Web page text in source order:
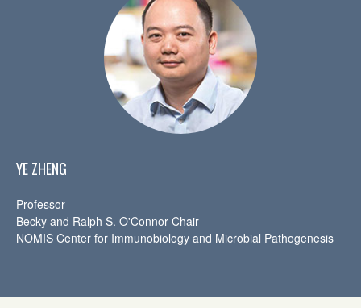
YE ZHENG
Professor
Becky and Ralph S. O'Connor Chair
NOMIS Center for Immunobiology and Microbial Pathogenesis